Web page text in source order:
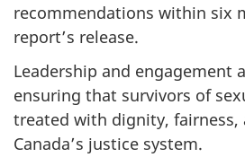
recommendations within six
report’s release.
Leadership and engagement
ensuring that survivors of
treated with dignity, fairness,
Canada’s justice system.